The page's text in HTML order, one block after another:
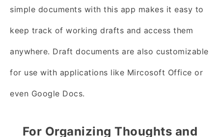
simple documents with this app makes it easy to
keep track of working drafts and access them
anywhere. Draft documents are also customizable
for use with applications like Mircosoft Office or
even Google Docs.
For Organizing Thoughts and